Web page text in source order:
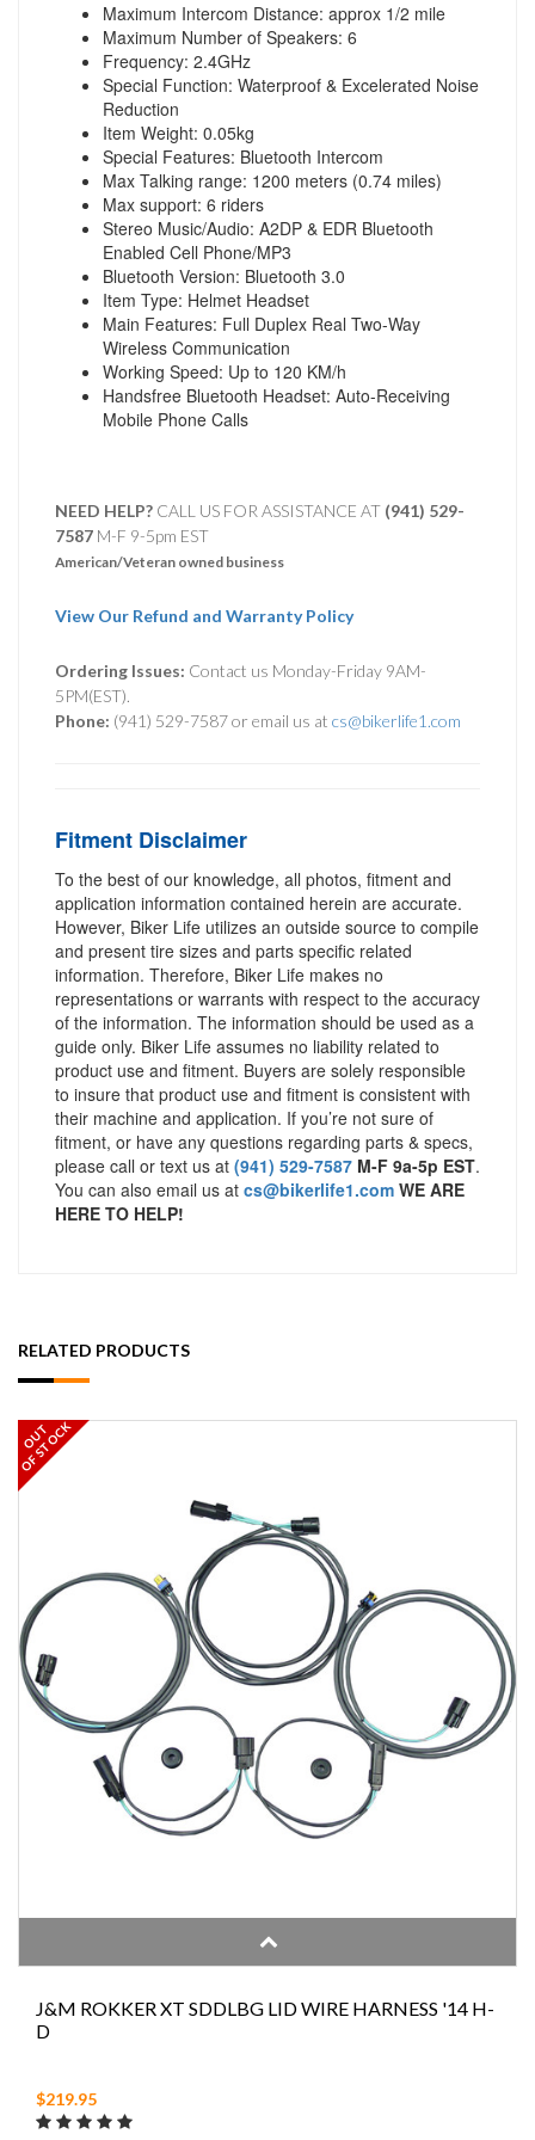
Maximum Intercom Distance: approx 1/2 mile
Maximum Number of Speakers: 6
Frequency: 2.4GHz
Special Function: Waterproof & Excelerated Noise
Reduction
Item Weight: 0.05kg
Special Features: Bluetooth Intercom
Max Talking range: 1200 meters (0.74 miles)
Max support: 6 riders
Stereo Music/Audio: A2DP & EDR Bluetooth
Enabled Cell Phone/MP3
Bluetooth Version: Bluetooth 3.0
Item Type: Helmet Headset
Main Features: Full Duplex Real Two-Way
Wireless Communication
Working Speed: Up to 120 KM/h
Handsfree Bluetooth Headset: Auto-Receiving
Mobile Phone Calls
NEED HELP? CALL US FOR ASSISTANCE AT ‪ (941) 529-
7587 M-F 9-5pm EST
American/Veteran owned business
View Our Refund and Warranty Policy
Ordering Issues: Contact us Monday-Friday 9AM-
5PM(EST).
Phone: (941) 529-7587 or email us at cs@bikerlife1.com
Fitment Disclaimer
To the best of our knowledge, all photos, fitment and
application information contained herein are accurate.
However, Biker Life utilizes an outside source to compile
and present tire sizes and parts specific related
information. Therefore, Biker Life makes no
representations or warrants with respect to the accuracy
of the information. The information should be used as a
guide only. Biker Life assumes no liability related to
product use and fitment. Buyers are solely responsible
to insure that product use and fitment is consistent with
their machine and application. If you’re not sure of
fitment, or have any questions regarding parts & specs,
please call or text us at (941) 529-7587 M-F 9a-5p EST.
You can also email us at cs@bikerlife1.com WE ARE
HERE TO HELP!
RELATED PRODUCTS
OUT
OF STOCK
J&M ROKKER XT SDDLBG LID WIRE HARNESS '14 H-
D
$219.95